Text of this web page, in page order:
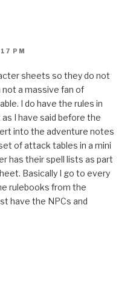
PM
sheets so they do not
a massive fan of
I do have the rules in
I have said before the
into the adventure notes
of attack tables in a mini
has their spell lists as part
Basically I go to every
rulebooks from the
have the NPCs and